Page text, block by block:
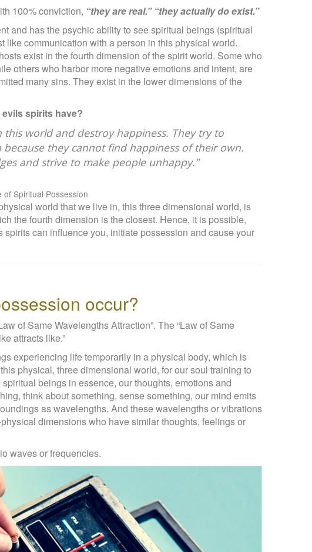
100% conviction, “they are real.” “they actually do exist.”
and has the psychic ability to see spiritual beings (spiritual
like communication with a person in this physical world.
exist in the fourth dimension of the spirit world. Some who
others who harbor more negative emotions and intent, are
many sins. They exist in the lower dimensions of the
spirits have?
this world and destroy happiness. They try to
they cannot find happiness of their own.
and strive to make people unhappy.”
of Spiritual Possession
world that we live in, this three dimensional world, is
the fourth dimension is the closest. Hence, it is possible,
can influence you, initiate possession and cause your
occur?
of Same Wavelengths Attraction”. The “Law of Same
attracts like.”
experiencing life temporarily in a physical body, which is
physical, three dimensional world, for our soul training to
beings in essence, our thoughts, emotions and
think about something, sense something, our mind emits
as wavelengths. And these wavelengths or vibrations
dimensions who have similar thoughts, feelings or
waves or frequencies.